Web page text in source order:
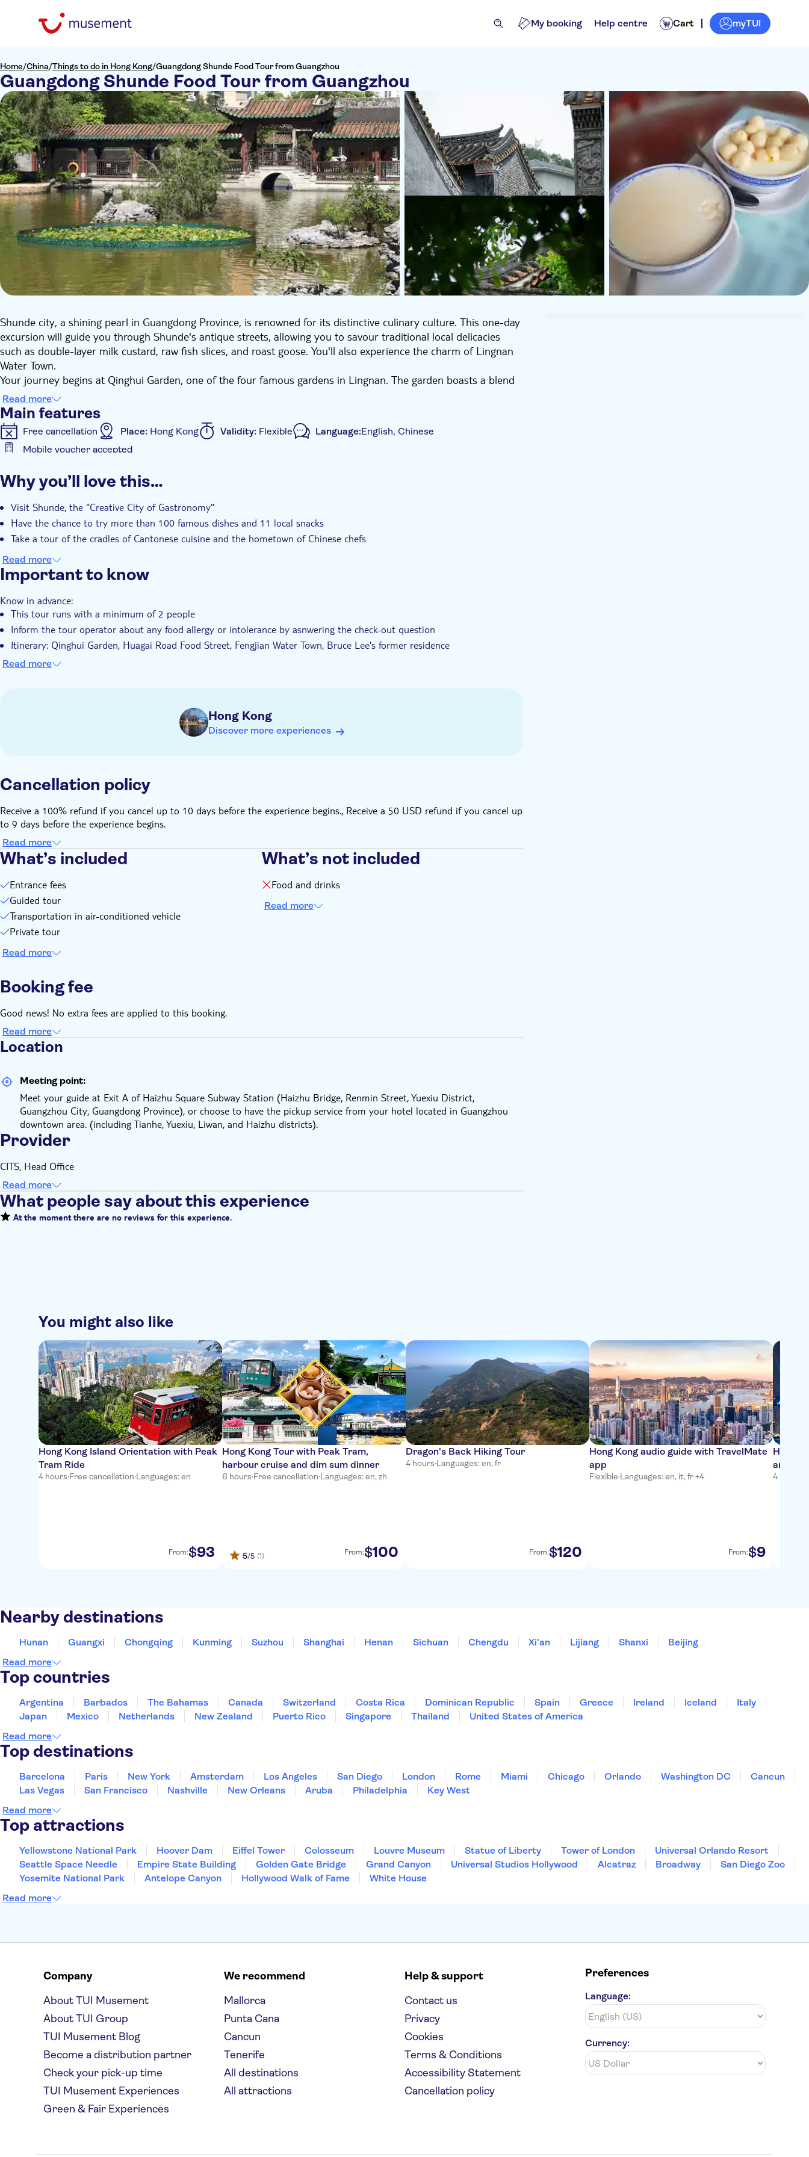
My booking Help centre Cart myTUI
Home/China/Things to do in Hong Kong/Guangdong Shunde Food Tour from Guangzhou
Guangdong Shunde Food Tour from Guangzhou
Shunde city, a shining pearl in Guangdong Province, is renowned for its distinctive culinary culture. This one-day
excursion will guide you through Shunde's antique streets, allowing you to savour traditional local delicacies
such as double-layer milk custard, raw fish slices, and roast goose. You'll also experience the charm of Lingnan
Water Town.
Your journey begins at Qinghui Garden, one of the four famous gardens in Lingnan. The garden boasts a blend
of Jiangnan, Lingnan and Western styles, creating a poetic and romantic atmosphere. It's known for its towering
ancient trees and peculiar rocks, each exuding an elegant taste. It's an ideal spot for tourists to appreciate
Lingnan garden art. Next, you'll venture to Huagai Road Food Street. This location not only showcases the
colourful arcades of Lingnan but also serves as a haven for delectable local cuisine. From double-layer milk
custard to Lunjiao cake, every traditional dish you sample will leave you with an unforgettable aftertaste.
boat ride on the blue waves, evoking the feeling of sailing in a Lingnan ink painting. Your journey concludes at
the former residence of Bruce Lee, the ancestral home of this Kung Fu legend. Finally, you'll return to your
hotel, bringing an end to a day filled with rich cultural experiences.
Read more
Main features
Free cancellation Place: Hong Kong Validity: Flexible Language:English, Chinese
Mobile voucher accepted
Instant confirmation Entrance Fees Included
Hotel pick up
Transport included
Why you’ll love this…
Visit Shunde, the "Creative City of Gastronomy"
Have the chance to try more than 100 famous dishes and 11 local snacks
Take a tour of the cradles of Cantonese cuisine and the hometown of Chinese chefs
Read more
Important to know
Know in advance:
This tour runs with a minimum of 2 people
Inform the tour operator about any food allergy or intolerance by asnwering the check-out question
Itinerary: Qinghui Garden, Huagai Road Food Street, Fengjian Water Town, Bruce Lee's former residence
You can be picked up from your hotel located in Guangzhou specific areas (such asTianhe, Yuexiu, Liwan or Haizhu
Read more
Hong Kong
Discover more experiences
Cancellation policy
Receive a 100% refund if you cancel up to 10 days before the experience begins., Receive a 50 USD refund if you cancel up
to 9 days before the experience begins.
Read more
What’s included
Entrance fees
Guided tour
Transportation in air-conditioned vehicle
Private tour
Read more
What’s not included
Food and drinks
Read more
Booking fee
Good news! No extra fees are applied to this booking.
Read more
Location
Meeting point:
Meet your guide at Exit A of Haizhu Square Subway Station (Haizhu Bridge, Renmin Street, Yuexiu District,
Guangzhou City, Guangdong Province), or choose to have the pickup service from your hotel located in Guangzhou
downtown area. (including Tianhe, Yuexiu, Liwan, and Haizhu districts).
Provider
CITS, Head Office
Read more
What people say about this experience
At the moment there are no reviews for this experience.
You might also like
Hong Kong Island Orientation with Peak
Tram Ride
4 hours·Free cancellation·Languages: en
From:$93
Hong Kong Tour with Peak Tram,
harbour cruise and dim sum dinner
6 hours·Free cancellation·Languages: en, zh
5/5 (1) From:$100
Dragon's Back Hiking Tour
4 hours·Languages: en, fr
From:$120
Hong Kong audio guide with TravelMate
app
Flexible·Languages: en, it, fr +4
From:$9
Hong
and
4 hours
Nearby destinations
Hunan Guangxi Chongqing Kunming Suzhou Shanghai Henan Sichuan Chengdu Xi'an Lijiang Shanxi
Beijing
Read more
Top countries
Argentina Barbados The Bahamas Canada Switzerland Costa Rica Dominican Republic Spain Greece Ireland Iceland
Italy
Japan
Mexico Netherlands New Zealand Puerto Rico Singapore Thailand
United States of America
Read more
Top destinations
Barcelona Paris New York Amsterdam Los Angeles San Diego London Rome Miami Chicago Orlando Washington DC
Cancun
Las Vegas
San Francisco Nashville New Orleans Aruba Philadelphia
Key West
Read more
Top attractions
Yellowstone National Park Hoover Dam Eiffel Tower Colosseum Louvre Museum Statue of Liberty Tower of London
Universal Orlando Resort
Seattle Space Needle
Empire State Building Golden Gate Bridge Grand Canyon Universal Studios Hollywood Alcatraz Broadway
San Diego Zoo
Yosemite National Park
Antelope Canyon Hollywood Walk of Fame
White House
Read more
Company
About TUI Musement
About TUI Group
TUI Musement Blog
Become a distribution partner
Check your pick-up time
TUI Musement Experiences
Green & Fair Experiences
We recommend
Mallorca
Punta Cana
Cancun
Tenerife
All destinations
All attractions
Help & support
Contact us
Privacy
Cookies
Terms & Conditions
Accessibility Statement
Cancellation policy
Preferences
Language:
Currency: